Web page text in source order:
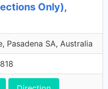
Only),
Pasadena SA, Australia